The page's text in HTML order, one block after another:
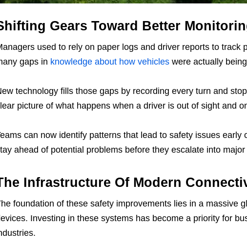
Gears Toward Better
used to rely on paper logs and driver reports to track
gaps in knowledge about how vehicleswere actually
technology fills those gaps by recording every turn and
picture of what happens when a driver is out of sight and
can now identify patterns that lead to safety issues early
ahead of potential problems before they escalate into
Infrastructure Of Modern
foundation of these safety improvements lies in a massive
Investing in these systems has become a priority for